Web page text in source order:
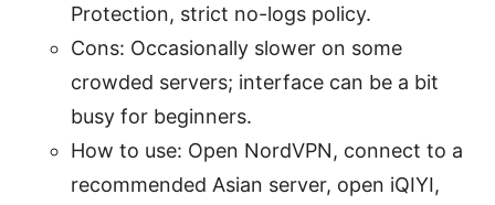
Protection, strict no-logs policy.
Cons: Occasionally slower on some
crowded servers; interface can be a bit
busy for beginners.
How to use: Open NordVPN, connect to a
recommended Asian server, open iQIYI,